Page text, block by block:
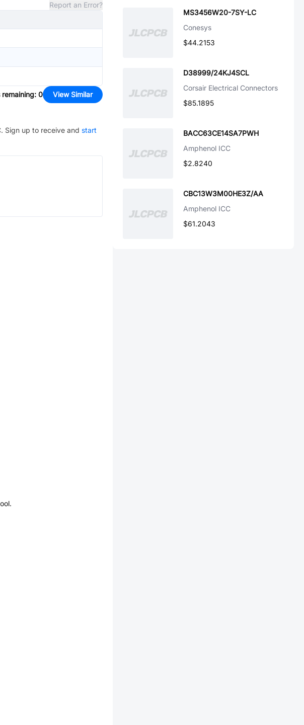
Report an Error?
remaining: 0 View Similar
. Sign up to receive and start
MS3456W20-7SY-LC
Conesys
$44.2153
D38999/24KJ4SCL
Corsair Electrical Connectors
$85.1895
BACC63CE14SA7PWH
Amphenol ICC
$2.8240
CBC13W3M00HE3Z/AA
Amphenol ICC
$61.2043